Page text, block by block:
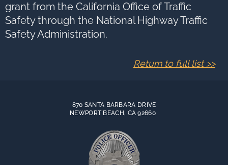
grant from the California Office of Traffic
Safety through the National Highway Traffic
Safety Administration.
Return to full list >>
870 SANTA BARBARA DRIVE
NEWPORT BEACH, CA 92660